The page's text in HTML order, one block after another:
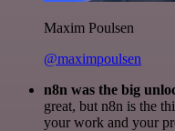
Maxim Poulsen
@maximpoulsen
n8n was the big
great, but n8n is the
your work and your